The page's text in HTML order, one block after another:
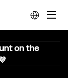
on the